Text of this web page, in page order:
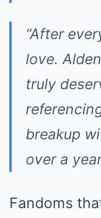
“After
love.
truly
breakup
over a
Fandoms